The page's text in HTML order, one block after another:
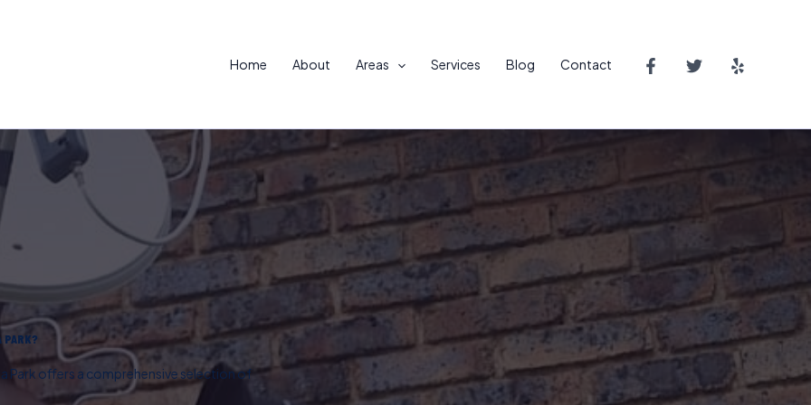
Home
About Areas Services Blog Contact
PARK?
Park offers a comprehensive selection of